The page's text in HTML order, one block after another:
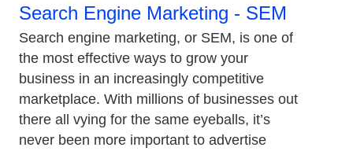
Search Engine Marketing - SEM
Search engine marketing, or SEM, is one of
the most effective ways to grow your
business in an increasingly competitive
marketplace. With millions of businesses out
there all vying for the same eyeballs, it’s
never been more important to advertise